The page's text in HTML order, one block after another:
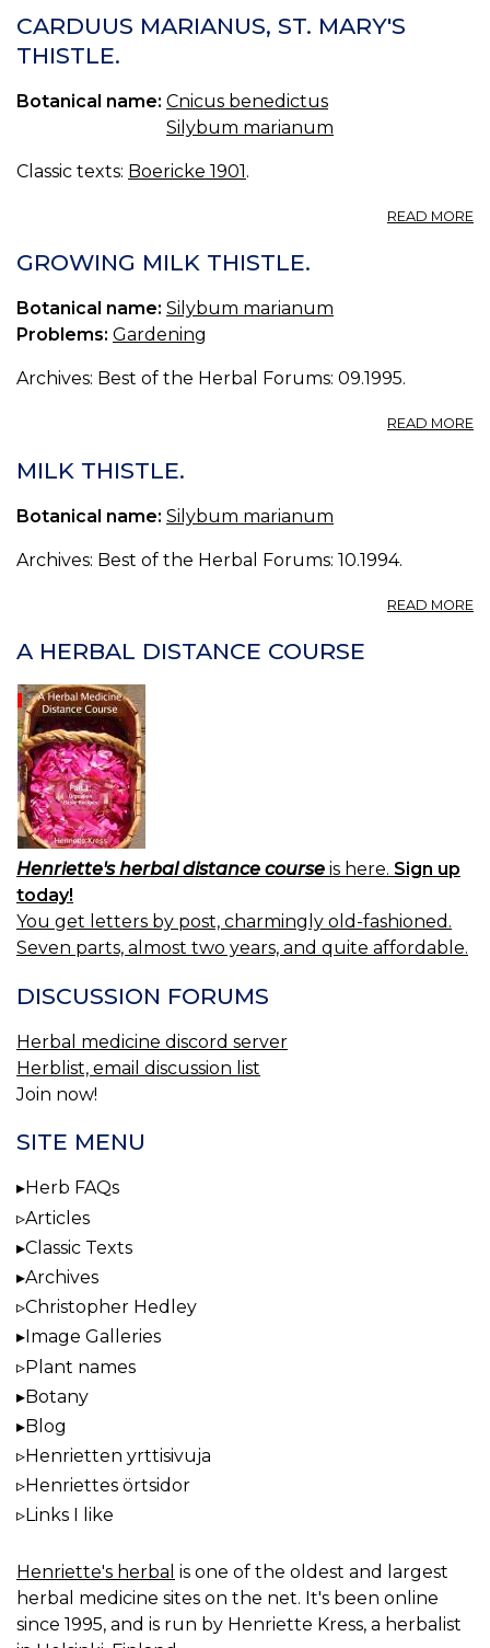
CARDUUS MARIANUS, ST. MARY'S
THISTLE.
Botanical name: Cnicus benedictus
Silybum marianum
Classic texts: Boericke 1901.
READ MORE
GROWING MILK THISTLE.
Botanical name: Silybum marianum
Problems: Gardening
Archives: Best of the Herbal Forums: 09.1995.
READ MORE
MILK THISTLE.
Botanical name: Silybum marianum
Archives: Best of the Herbal Forums: 10.1994.
READ MORE
A HERBAL DISTANCE COURSE
Henriette's herbal distance course is here. Sign up
today!
You get letters by post, charmingly old-fashioned.
Seven parts, almost two years, and quite affordable.
DISCUSSION FORUMS
Herbal medicine discord server
Herblist, email discussion list
Join now!
SITE MENU
Herb FAQs
Articles
Classic Texts
Archives
Christopher Hedley
Image Galleries
Plant names
Botany
Blog
Henrietten yrttisivuja
Henriettes örtsidor
Links I like
Henriette's herbal is one of the oldest and largest
herbal medicine sites on the net. It's been online
since 1995, and is run by Henriette Kress, a herbalist